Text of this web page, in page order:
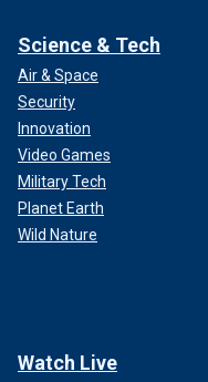
Science & Tech
Air & Space
Security
Innovation
Video Games
Military Tech
Planet Earth
Wild Nature
Watch Live